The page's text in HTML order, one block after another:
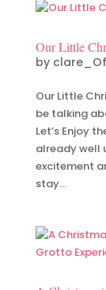
Our Little
by
Our Little
be talking
Let’s Enjoy
already well
excitement
stay...